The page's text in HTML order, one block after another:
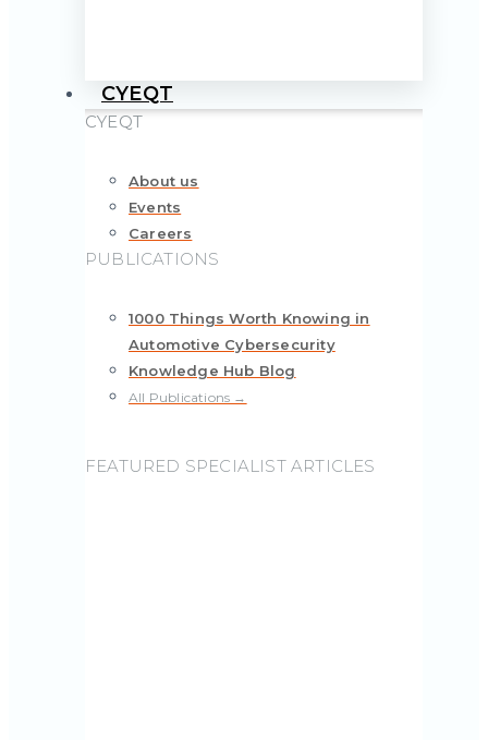
CYEQT
CYEQT
About us
Events
Careers
PUBLICATIONS
1000 Things Worth Knowing in
Automotive Cybersecurity
Knowledge Hub Blog
All Publications →
FEATURED SPECIALIST ARTICLES